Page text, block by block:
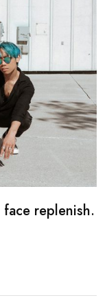
replenish.